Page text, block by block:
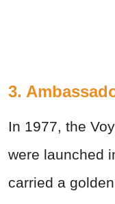
3.
In 1977, the
were launched
carried a